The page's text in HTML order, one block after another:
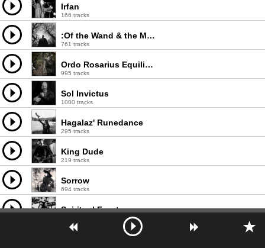
Irfan
166 tracks
:Of the Wand & the Moon:
761 tracks
Ordo Rosarius Equilibrio
995 tracks
Sol Invictus
1000 tracks
Hagalaz' Runedance
295 tracks
King Dude
219 tracks
Sorrow
694 tracks
Spiritual Front